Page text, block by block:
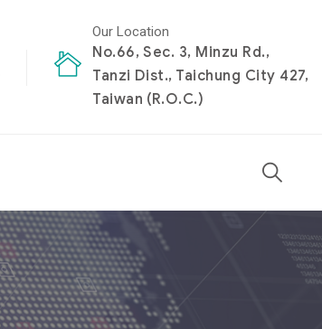
Our Location
No.66, Sec. 3, Minzu Rd.,
Tanzi Dist., Taichung City 427,
Taiwan (R.O.C.)